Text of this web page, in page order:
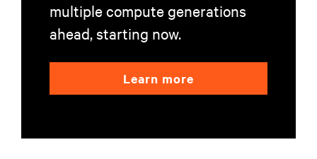
multiple compute generations
ahead, starting now.
Learn more